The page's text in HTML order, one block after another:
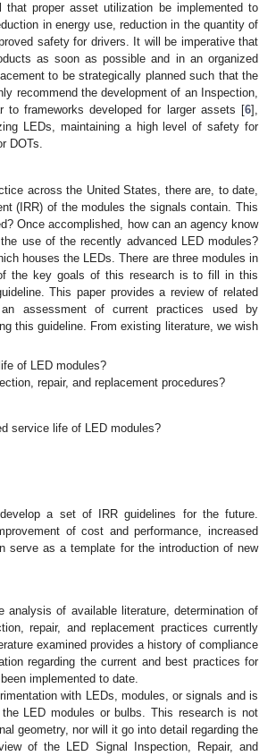
proper asset utilization be implemented to
in energy use, reduction in the quantity of
safety for drivers. It will be imperative that
as soon as possible and in an organized
to be strategically planned such that the
recommend the development of an Inspection,
to frameworks developed for larger assets [6],
LEDs, maintaining a high level of safety for
DOTs.
across the United States, there are, to date,
(IRR) of the modules the signals contain. This
Once accomplished, how can an agency know
use of the recently advanced LED modules?
houses the LEDs. There are three modules in
the key goals of this research is to fill in this
This paper provides a review of related
assessment of current practices used by
this guideline. From existing literature, we wish
of LED modules?
repair, and replacement procedures?
service life of LED modules?
a set of IRR guidelines for the future.
of cost and performance, increased
serve as a template for the introduction of new
of available literature, determination of
repair, and replacement practices currently
examined provides a history of compliance
regarding the current and best practices for
implemented to date.
with LEDs, modules, or signals and is
LED modules or bulbs. This research is not
geometry, nor will it go into detail regarding the
of the LED Signal Inspection, Repair, and